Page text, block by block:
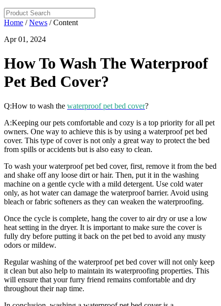
Home /News / Content
Apr 01, 2024
How To Wash The Waterproof
Pet Bed Cover?
Q:How to wash the waterproof pet bed cover?
A:Keeping our pets comfortable and cozy is a top priority for all pet
owners. One way to achieve this is by using a waterproof pet bed
cover. This type of cover is not only a great way to protect the bed
from spills or accidents but is also easy to clean.
To wash your waterproof pet bed cover, first, remove it from the bed
and shake off any loose dirt or hair. Then, put it in the washing
machine on a gentle cycle with a mild detergent. Use cold water
only, as hot water can damage the waterproof barrier. Avoid using
bleach or fabric softeners as they can weaken the waterproofing.
Once the cycle is complete, hang the cover to air dry or use a low
heat setting in the dryer. It is important to make sure the cover is
fully dry before putting it back on the pet bed to avoid any musty
odors or mildew.
Regular washing of the waterproof pet bed cover will not only keep
it clean but also help to maintain its waterproofing properties. This
will ensure that your furry friend remains comfortable and dry
throughout their nap time.